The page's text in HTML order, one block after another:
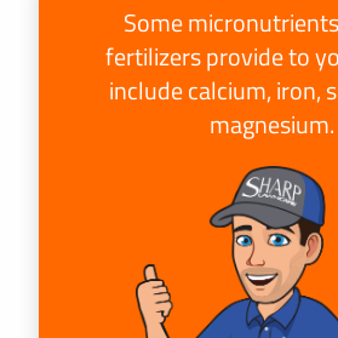
Some
fertilizers provide to
include calcium, iron,
magnesium.